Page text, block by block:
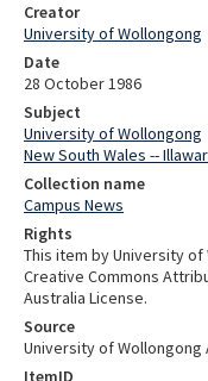
Creator
University of Wollongong
Date
28 October 1986
Subject
University of Wollongong
New South Wales --
Collection name
Campus News
Rights
This item by University
Creative Commons
Australia License.
Source
University of Wollongong
ItemID